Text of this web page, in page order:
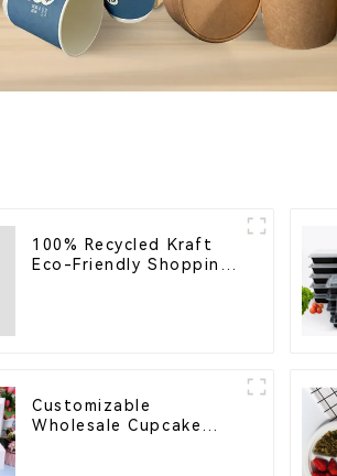
100% Recycled Kraft
Eco-Friendly Shopping
Customizable
Wholesale Cupcake